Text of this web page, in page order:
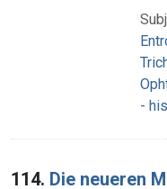
-
114. Die neueren